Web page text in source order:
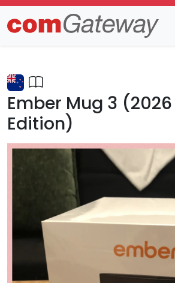
Trends Detail
Ember Mug 3
Edition)